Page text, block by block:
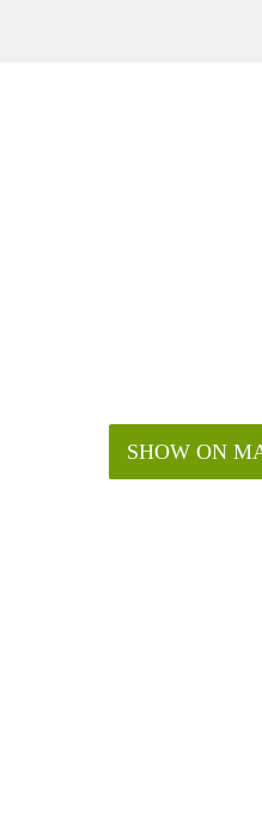
SHOW ON